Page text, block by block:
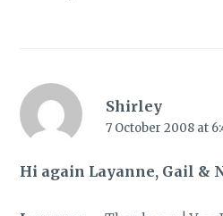
Shirley
7 October 2008 at
Hi again Layanne, Gail &